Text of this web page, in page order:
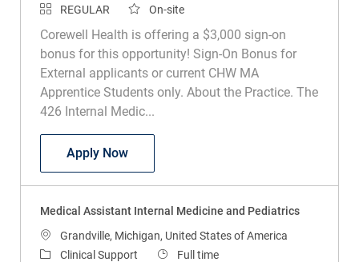
REGULAR On-site
Corewell Health is offering a $3,000 sign-on
bonus for this opportunity! Sign-On Bonus for
External applicants or current CHW MA
Apprentice Students only. About the Practice. The
426 Internal Medic...
Apply NowMedical Assistant Internal Medicine
Medical Assistant Internal Medicine and Pediatrics
Location
Grandville, Michigan, United States of America
Category
Clinical Support Job Type
Full time